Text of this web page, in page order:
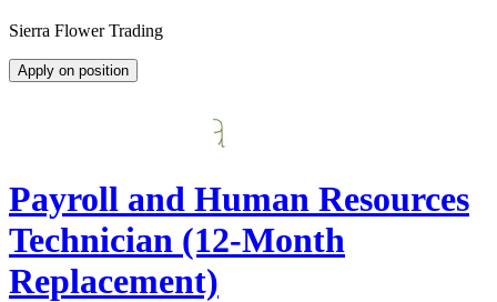
Sierra Flower Trading
Apply on position
Payroll and Human Resources
Technician (12-Month
Replacement)